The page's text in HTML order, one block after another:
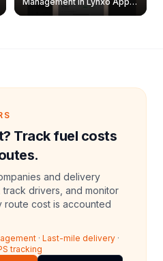
Create, Reset Password &
Track fuel costs
and delivery
drivers, and monitor
cost is accounted
· Last-mile delivery ·
tracking